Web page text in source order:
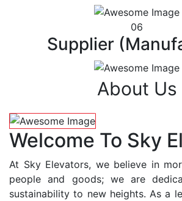
06
Supplier
About Us
Welcome To Sky
At Sky Elevators, we believe in
people and goods; we are
sustainability to new heights. As a